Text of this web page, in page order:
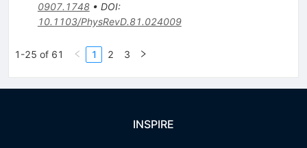
0907.1748• DOI:
10.1103/PhysRevD.81.024009
1-25 of 61 1 2 3
INSPIRE